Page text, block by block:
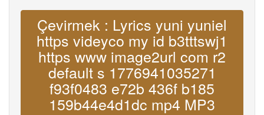
Çevirmek : Lyrics yuni yuniel
https videyco my id b3tttswj1
https www image2url com r2
default s 1776941035271
f93f0483 e72b 436f b185
159b44e4d1dc mp4 MP3